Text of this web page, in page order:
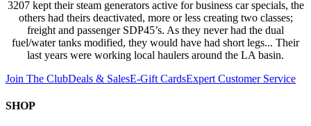
3207 kept their steam generators active for business car specials, the
others had theirs deactivated, more or less creating two classes;
freight and passenger SDP45’s. As they never had the dual
fuel/water tanks modified, they would have had short legs... Their
last years were working local haulers around the LA basin.
Join The ClubDeals & SalesE-Gift CardsExpert Customer Service
SHOP